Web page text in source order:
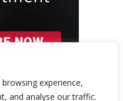
experience,
and analyse our traffic.